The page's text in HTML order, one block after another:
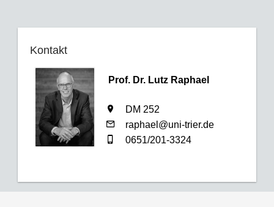
Kontakt
Prof. Dr. Lutz Raphael
DM 252
raphael@uni-trier.de
0651/201-3324